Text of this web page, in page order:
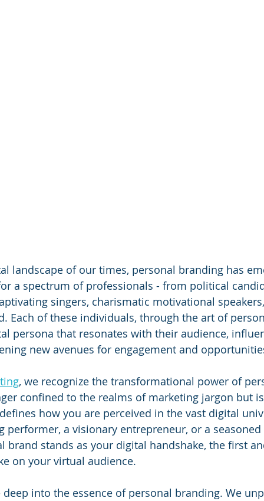
landscape of our times, personal branding has
a spectrum of professionals - from political
singers, charismatic motivational
Each of these individuals, through the art of
persona that resonates with their audience,
new avenues for engagement and
, we recognize the transformational power of
confined to the realms of marketing jargon but
how you are perceived in the vast digital
performer, a visionary entrepreneur, or a
brand stands as your digital handshake, the first
on your virtual audience.
into the essence of personal branding. We